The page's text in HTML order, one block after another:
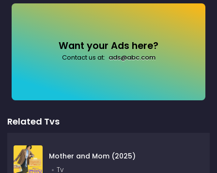
Want your Ads here?
Contact us at: ads@abc.com
Related Tvs
Mother and Mom (2025)
Tv